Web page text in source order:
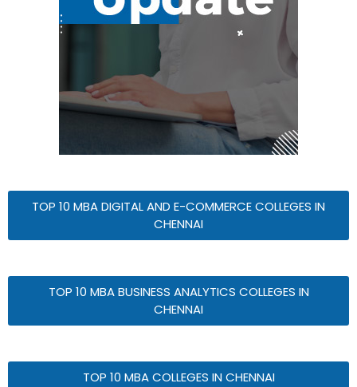
TOP 10 MBA DIGITAL AND E-COMMERCE COLLEGES IN
CHENNAI
TOP 10 MBA BUSINESS ANALYTICS COLLEGES IN
CHENNAI
TOP 10 MBA COLLEGES IN CHENNAI